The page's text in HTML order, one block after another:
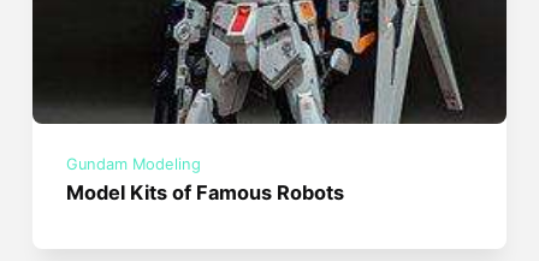
Gundam Modeling
Model Kits of Famous Robots